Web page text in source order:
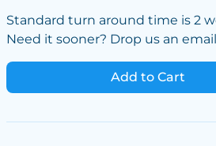
Standard turn around time is 2
Need it sooner? Drop us an
Add to Cart